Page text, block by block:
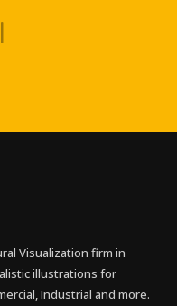
Visualization firm in
illustrations for
Industrial and more.